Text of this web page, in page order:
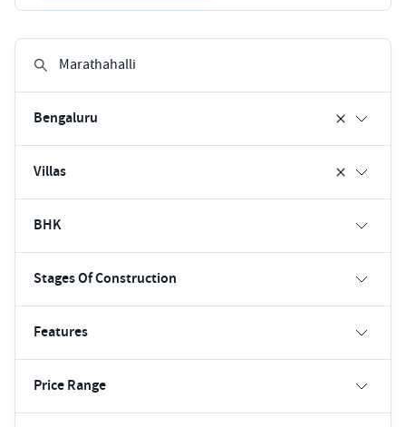
Bengaluru
Villas
BHK
Stages Of Construction
Features
Price Range